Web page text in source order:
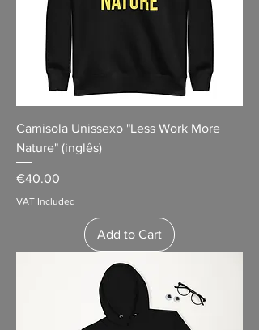
Camisola Unissexo "Less Work More
Nature" (inglês)
Price
€40.00
VAT Included
Add to Cart